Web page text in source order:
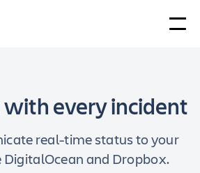
every incident
real-time status to your
DigitalOcean and Dropbox.